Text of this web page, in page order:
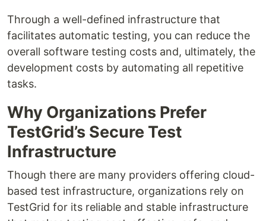
Through a well-defined infrastructure that
facilitates automatic testing, you can reduce the
overall software testing costs and, ultimately, the
development costs by automating all repetitive
tasks.
Why Organizations Prefer
TestGrid’s Secure Test
Infrastructure
Though there are many providers offering cloud-
based test infrastructure, organizations rely on
TestGrid for its reliable and stable infrastructure